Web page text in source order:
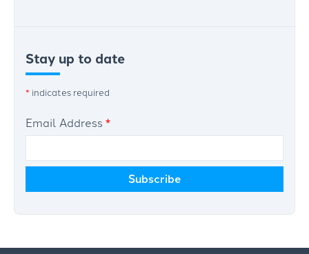
Stay up to date
* indicates required
Email Address *